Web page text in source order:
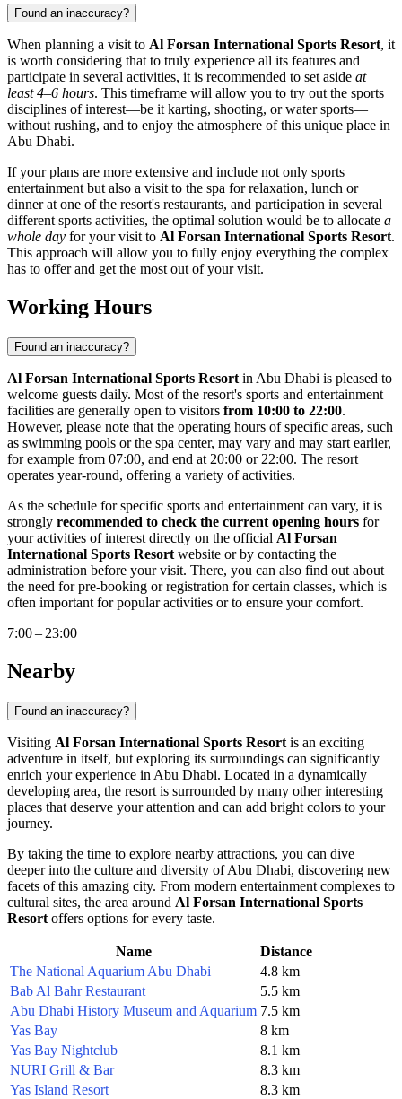
Found an inaccuracy?
When planning a visit to Al Forsan International Sports Resort, it
is worth considering that to truly experience all its features and
participate in several activities, it is recommended to set aside at
least 4–6 hours. This timeframe will allow you to try out the sports
disciplines of interest—be it karting, shooting, or water sports—
without rushing, and to enjoy the atmosphere of this unique place in
Abu Dhabi.
If your plans are more extensive and include not only sports
entertainment but also a visit to the spa for relaxation, lunch or
dinner at one of the resort's restaurants, and participation in several
different sports activities, the optimal solution would be to allocate a
whole day for your visit to Al Forsan International Sports Resort.
This approach will allow you to fully enjoy everything the complex
has to offer and get the most out of your visit.
Working Hours
Found an inaccuracy?
Al Forsan International Sports Resort in Abu Dhabi is pleased to
welcome guests daily. Most of the resort's sports and entertainment
facilities are generally open to visitors from 10:00 to 22:00.
However, please note that the operating hours of specific areas, such
as swimming pools or the spa center, may vary and may start earlier,
for example from 07:00, and end at 20:00 or 22:00. The resort
operates year-round, offering a variety of activities.
As the schedule for specific sports and entertainment can vary, it is
strongly recommended to check the current opening hours for
your activities of interest directly on the official Al Forsan
International Sports Resort website or by contacting the
administration before your visit. There, you can also find out about
the need for pre-booking or registration for certain classes, which is
often important for popular activities or to ensure your comfort.
7:00 – 23:00
Nearby
Found an inaccuracy?
Visiting Al Forsan International Sports Resort is an exciting
adventure in itself, but exploring its surroundings can significantly
enrich your experience in Abu Dhabi. Located in a dynamically
developing area, the resort is surrounded by many other interesting
places that deserve your attention and can add bright colors to your
journey.
By taking the time to explore nearby attractions, you can dive
deeper into the culture and diversity ofAbu Dhabi, discovering new
facets of this amazing city. From modern entertainment complexes to
cultural sites, the area around Al Forsan International Sports
Resort offers options for every taste.
Name
Distance
The National Aquarium Abu Dhabi
4.8 km
Bab Al Bahr Restaurant
5.5 km
Abu Dhabi History Museum and Aquarium 7.5 km
Yas Bay
8 km
Yas Bay Nightclub
8.1 km
NURI Grill & Bar
8.3 km
Yas Island Resort
8.3 km